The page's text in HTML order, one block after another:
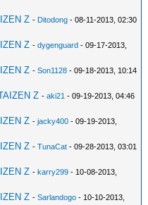
Z - Ditodong - 08-11-2013, 02:30
Z -dygenguard - 09-17-2013,
Z -Son1128 - 09-18-2013, 10:14
Z -aki21 - 09-19-2013, 04:46
Z -jacky400 - 09-19-2013,
Z -TunaCat - 09-28-2013, 03:01
Z -karry299 - 10-08-2013,
Z -Sarlandogo - 10-10-2013,